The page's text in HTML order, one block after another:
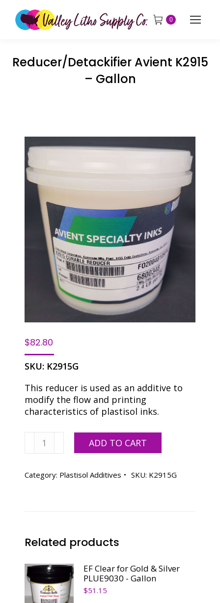
0
Reducer/Detackifier Avient K2915
– Gallon
$82.80
SKU: K2915G
This reducer is used as an additive to
modify the flow and printing
characteristics of plastisol inks.
Reducer/Detackifier
Avient
-
ADD TO CART
Category: Plastisol Additives SKU: K2915G
Related products
EF Clear for Gold & Silver
PLUE9030 - Gallon
$51.15